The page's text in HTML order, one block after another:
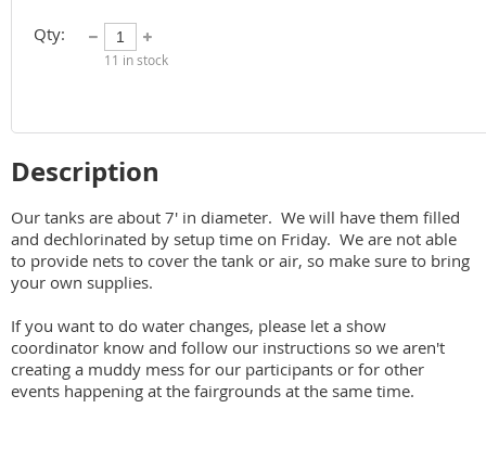
Qty:
11 in stock
Description
Our tanks are about 7' in diameter.  We will have them filled
and dechlorinated by setup time on Friday.  We are not able
to provide nets to cover the tank or air, so make sure to bring
your own supplies.
If you want to do water changes, please let a show
coordinator know and follow our instructions so we aren't
creating a muddy mess for our participants or for other
events happening at the fairgrounds at the same time.